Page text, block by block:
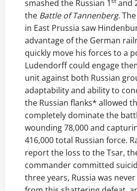
smashed the Russian 1
and
the Battle of Tannenberg.
in East Prussia saw
advantage of the German
quickly move his forces to a
Ludendorff could engage
unit against both Russian
adaptability and ability to
the Russian flanks* allowed
completely dominate the
wounding 78,000 and
416,000 total Russian force.
report the loss to the Tsar,
commander committed
three years, Russia was